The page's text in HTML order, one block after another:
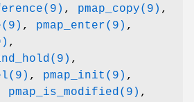
, pmap_copy(9) ,
, pmap_enter(9) ,
,
,
, pmap_init(9) ,
pmap_is_modified(9) ,